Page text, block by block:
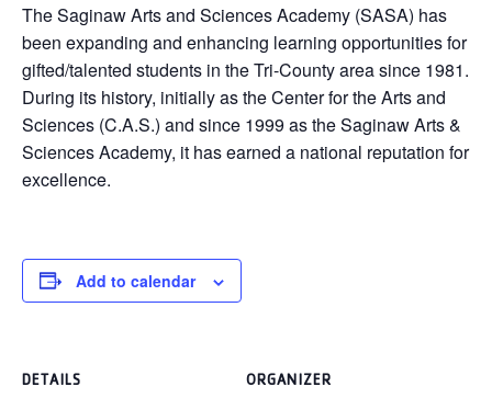
The Saginaw Arts and Sciences Academy (SASA) has
been expanding and enhancing learning opportunities for
gifted/talented students in the Tri-County area since 1981.
During its history, initially as the Center for the Arts and
Sciences (C.A.S.) and since 1999 as the Saginaw Arts &
Sciences Academy, it has earned a national reputation for
excellence.
Add to calendar
DETAILS ORGANIZER